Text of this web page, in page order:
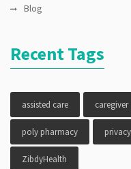
Blog
Recent Tags
assisted care caregiver
poly pharmacy privacy
ZibdyHealth